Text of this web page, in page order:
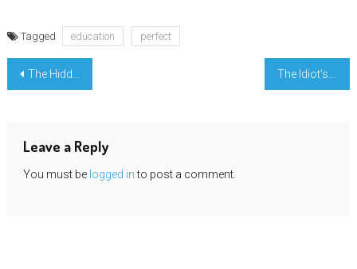
Tagged education perfect
Post
The Hidden Truth on University Important Mathematic Exposed
Leave a Reply
You must be logged into post a comment.